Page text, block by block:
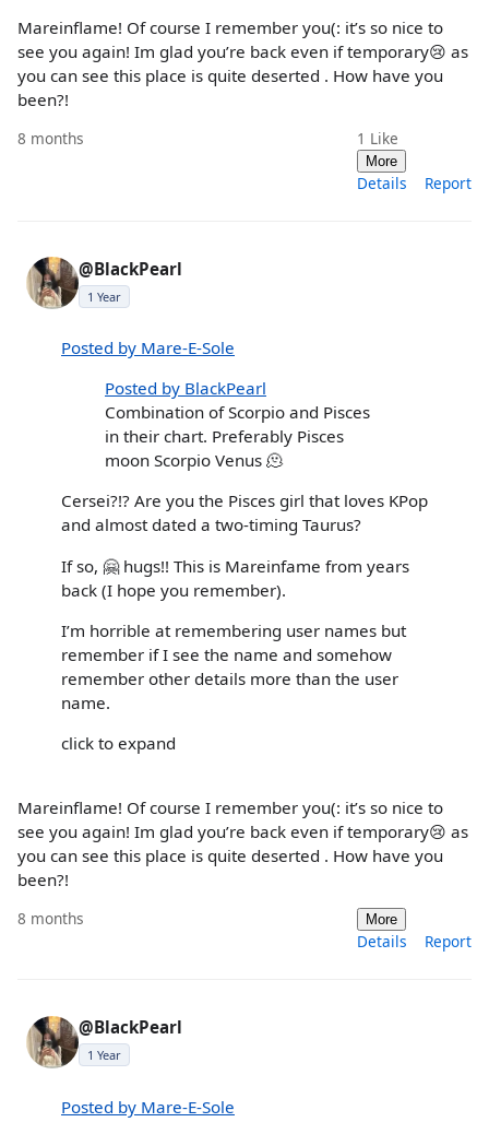
Mareinflame! Of course I remember you(: it’s so nice to
see you again! Im glad you’re back even if temporary😢 as
you can see this place is quite deserted . How have you
been?!
8 months 1 Like
More
Details Report
@BlackPearl
1 Year
Posted by Mare-E-Sole
Posted by BlackPearl
Combination of Scorpio and Pisces
in their chart. Preferably Pisces
moon Scorpio Venus 🫠
Cersei?!? Are you the Pisces girl that loves KPop
and almost dated a two-timing Taurus?
If so, 🤗 hugs!! This is Mareinfame from years
back (I hope you remember).
I’m horrible at remembering user names but
remember if I see the name and somehow
remember other details more than the user
name.
click to expand
Mareinflame! Of course I remember you(: it’s so nice to
see you again! Im glad you’re back even if temporary😢 as
you can see this place is quite deserted . How have you
been?!
8 months More
Details Report
@BlackPearl
1 Year
Posted by Mare-E-Sole